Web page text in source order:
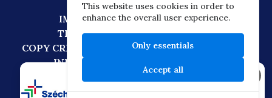
IMPRESSUMDATA PROTECTION
TECHNICAL RECOMMENDATION
COPY CREATION POLICYDIGITAL CITIZENSHIP
INFORMATION TRANSFER POLICY
This website uses cookies in order to
enhance the overall user experience.
Only essentials
Accept all